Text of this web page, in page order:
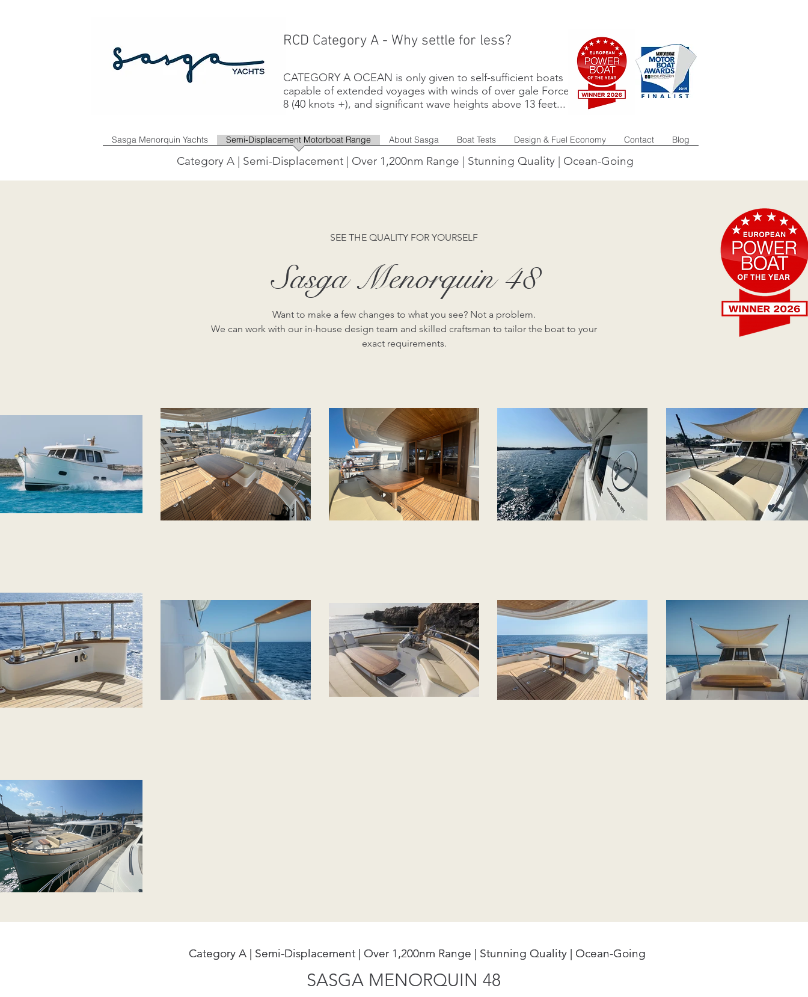
RCD Category A - Why settle for less?
CATEGORY A OCEAN is only given to self-sufficient boats
capable of extended voyages with winds of over gale Force
8 (40 knots +), and significant wave heights above 13 feet...
Sasga Menorquin Yachts Semi-Displacement Motorboat Range About Sasga Boat Tests Design & Fuel Economy Contact Blog
Category A | Semi-Displacement | Over 1,200nm Range | Stunning Quality | Ocean-Going
SEE THE QUALITY FOR YOURSELF
Sasga Menorquin 48
Want to make a few changes to what you see? Not a problem.
We can work with our in-house design team and skilled craftsman to tailor the boat to your
exact requirements.
SASGA MENORQUIN 48
Category A | Semi-Displacement | Over 1,200nm Range | Stunning Quality | Ocean-Going
Category A | Semi-Displacement | Over 1,200nm Range | Stunning Quality | Ocean-Going